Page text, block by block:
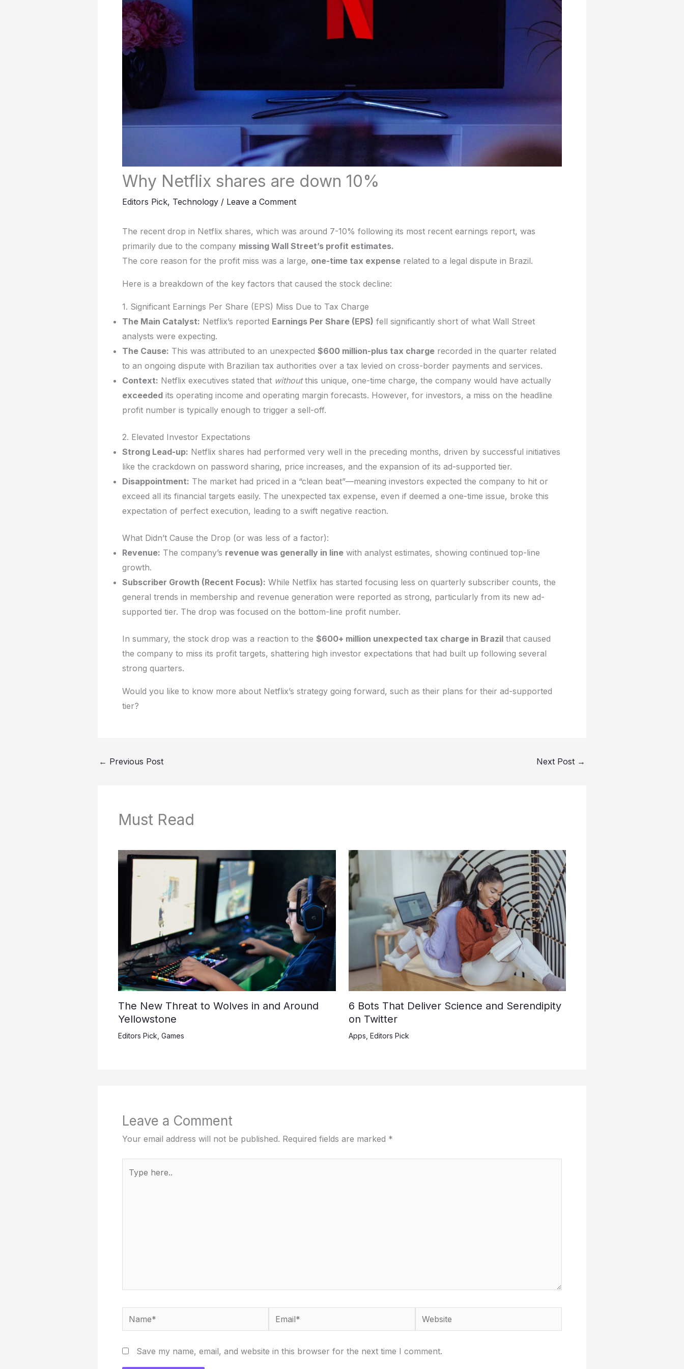
Why Netflix shares are down 10%
Editors Pick, Technology / Leave a Comment
The recent drop in Netflix shares, which was around 7-10% following its most recent earnings report, was
primarily due to the company missing Wall Street’s profit estimates.
The core reason for the profit miss was a large, one-time tax expense related to a legal dispute in Brazil.
Here is a breakdown of the key factors that caused the stock decline:
1. Significant Earnings Per Share (EPS) Miss Due to Tax Charge
The Main Catalyst: Netflix’s reported Earnings Per Share (EPS) fell significantly short of what Wall Street
analysts were expecting.
The Cause: This was attributed to an unexpected $600 million-plus tax charge recorded in the quarter related
to an ongoing dispute with Brazilian tax authorities over a tax levied on cross-border payments and services.
Context: Netflix executives stated that withoutthis unique, one-time charge, the company would have actually
exceeded its operating income and operating margin forecasts. However, for investors, a miss on the headline
profit number is typically enough to trigger a sell-off.
2. Elevated Investor Expectations
Strong Lead-up: Netflix shares had performed very well in the preceding months, driven by successful initiatives
like the crackdown on password sharing, price increases, and the expansion of its ad-supported tier.
Disappointment: The market had priced in a “clean beat”—meaning investors expected the company to hit or
exceed all its financial targets easily. The unexpected tax expense, even if deemed a one-time issue, broke this
expectation of perfect execution, leading to a swift negative reaction.
What Didn’t Cause the Drop (or was less of a factor):
Revenue: The company’s revenue was generally in line with analyst estimates, showing continued top-line
growth.
Subscriber Growth (Recent Focus): While Netflix has started focusing less on quarterly subscriber counts, the
general trends in membership and revenue generation were reported as strong, particularly from its new ad-
supported tier. The drop was focused on the bottom-line profit number.
In summary, the stock drop was a reaction to the $600+ million unexpected tax charge in Brazil that caused
the company to miss its profit targets, shattering high investor expectations that had built up following several
strong quarters.
Would you like to know more about Netflix’s strategy going forward, such as their plans for their ad-supported
tier?
← Previous Post Next Post →
Must Read
The New Threat to Wolves in and Around
Yellowstone
Editors Pick, Games
6 Bots That Deliver Science and Serendipity
on Twitter
Apps, Editors Pick
Leave a Comment
Your email address will not be published. Required fields are marked *
here..
Name* Email* Website
Save my name, email, and website in this browser for the next time I comment.